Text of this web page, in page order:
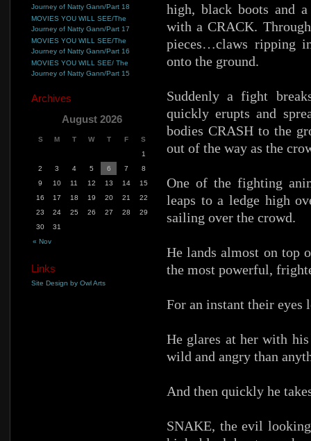
high, black boots and
with a CRACK.
pieces…claws ripping
onto the ground.
Suddenly a fight
quickly erupts and
bodies CRASH to the
out of the way as the
One of the fighting
leaps to a ledge high
sailing over the crowd.
He lands almost on top
the most powerful,
For an instant their eyes
He glares at her with
wild and angry than
And then quickly he
SNAKE, the evil
Journey of Natty Gann/Part 18
MOVIES YOU WILL SEE/The
Journey of Natty Gann/Part 17
MOVIES YOU WILL SEE/The
Journey of Natty Gann/Part 16
MOVIES YOU WILL SEE/ The
Journey of Natty Gann/Part 15
Archives
August 2026
S M T W T F S
« Nov
1
2
3 4 5 6 7
8
9
10 11 12 13 14
15
16
17 18 19 20 21
22
23
24 25 26 27 28
29
30
31
Links
Site Design by Owl Arts